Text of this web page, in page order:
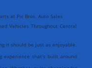
at Pic Bros. Auto Sales
Vehicles Throughout Central
it should be just as enjoyable.
experience that's built around